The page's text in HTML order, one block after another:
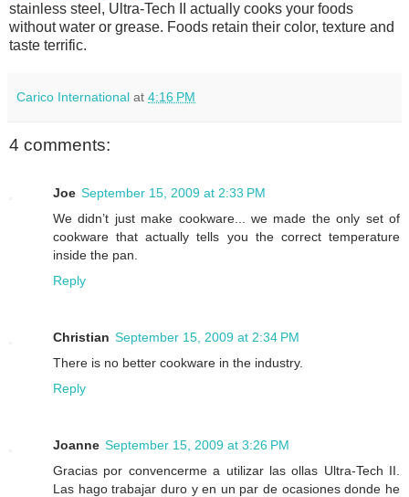
stainless steel, Ultra-Tech II actually cooks your foods
without water or grease. Foods retain their color, texture and
taste terrific.
Carico International at 4:16 PM
4 comments:
Joe September 15, 2009 at 2:33 PM
We didn’t just make cookware... we made the only set of
cookware that actually tells you the correct temperature
inside the pan.
Reply
Christian September 15, 2009 at 2:34 PM
There is no better cookware in the industry.
Reply
Joanne September 15, 2009 at 3:26 PM
Gracias por convencerme a utilizar las ollas Ultra-Tech II.
Las hago trabajar duro y en un par de ocasiones donde he